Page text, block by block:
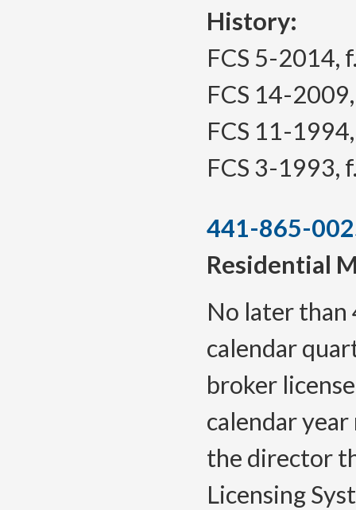
History:
FCS 5-2014,
FCS 14-
FCS 11-
FCS 3-1993,
441-865-
Residential
No later than
calendar
broker
calendar
the director
Licensing